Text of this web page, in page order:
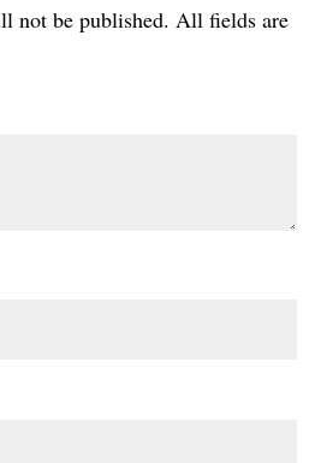
not be published. All fields are